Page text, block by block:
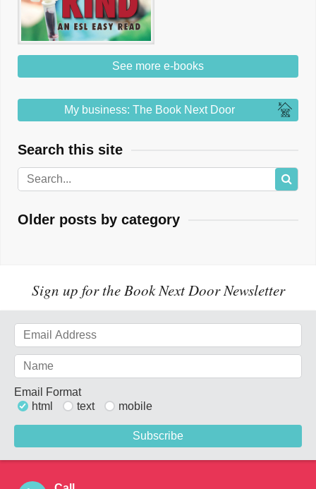
See more e-books
My business: The Book Next Door
Search this site
Older posts by category
Sign up for the Book Next Door Newsletter
Email Format
html
text mobile